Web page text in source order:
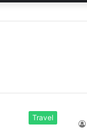
Travel